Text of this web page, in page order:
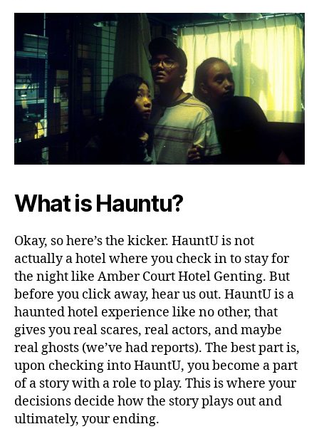
What is Hauntu?
Okay, so here’s the kicker. HauntU is not
actually a hotel where you check in to stay for
the night like Amber Court Hotel Genting. But
before you click away, hear us out. HauntU is a
haunted hotel experience like no other, that
gives you real scares, real actors, and maybe
real ghosts (we’ve had reports). The best part is,
upon checking into HauntU, you become a part
of a story with a role to play. This is where your
decisions decide how the story plays out and
ultimately, your ending.